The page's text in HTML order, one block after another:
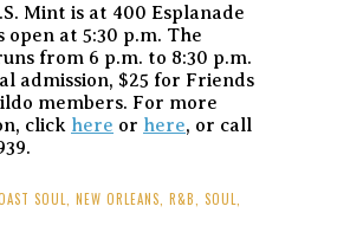
Mint is at 400 Esplanade
open at 5:30 p.m. The
from 6 p.m. to 8:30 p.m.
admission, $25 for Friends
members. For more
click here or here, or call
SOUL NEW ORLEANS R&B SOUL